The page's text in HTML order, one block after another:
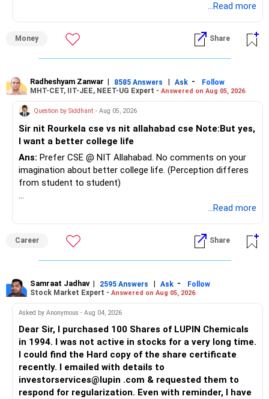
...Read more
Money Share
Radheshyam Zanwar | 8585 Answers | Ask -
Follow
MHT-CET, IIT-JEE, NEET-UG Expert - Answered on Aug 05, 2026
Question by Siddhant - Aug 05, 2026
Sir nit Rourkela cse vs nit allahabad cse Note:But yes,
I want a better college life
Ans: Prefer CSE @ NIT Allahabad. No comments on your
imagination about better college life. (Perception differes
from student to student)
Radheshyam
...Read more
Career Share
Samraat Jadhav| 2595 Answers | Ask -
Follow
Stock Market Expert - Answered on Aug 05, 2026
Asked by Anonymous - Aug 04, 2026
Dear Sir, I purchased 100 Shares of LUPIN Chemicals
in 1994. I was not active in stocks for a very long time.
I could find the Hard copy of the share certificate
recently. I emailed with details to
investorservices@lupin .com & requested them to
respond for regularization. Even with reminder, I have